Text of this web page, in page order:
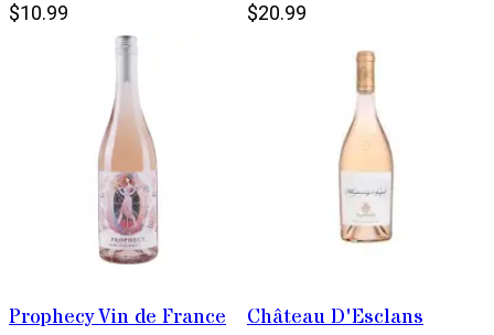
$10.99 $20.99
Prophecy Vin de France
Château D'Esclans